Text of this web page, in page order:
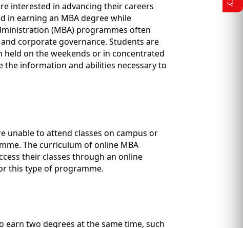
interested in advancing their careers
in earning an MBA degree while
(MBA) programmes often
corporate governance. Students are
on the weekends or in concentrated
the information and abilities necessary to
unable to attend classes on campus or
The curriculum of online MBA
their classes through an online
this type of programme.
two degrees at the same time, such